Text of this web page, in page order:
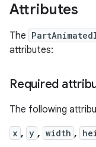
Attributes
The
attributes:
Required
The following
x , y , width ,